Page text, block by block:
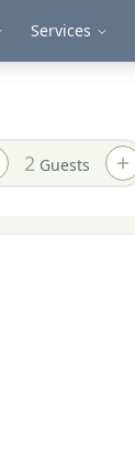
Services
2 Guests